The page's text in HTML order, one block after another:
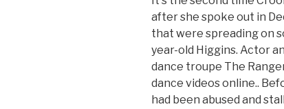
after she spoke out in
that were spreading on
year-old Higgins. Actor
dance troupe The
dance videos online..
had been abused and